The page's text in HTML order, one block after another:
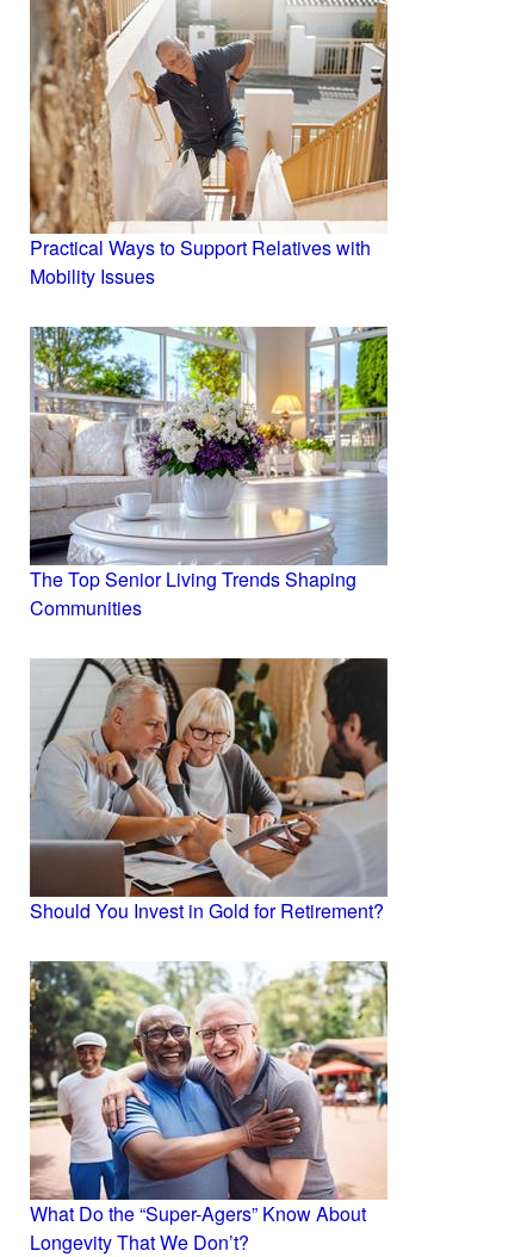
Practical Ways to Support Relatives with
Mobility Issues
The Top Senior Living Trends Shaping
Communities
Should You Invest in Gold for Retirement?
What Do the “Super-Agers” Know About
Longevity That We Don’t?